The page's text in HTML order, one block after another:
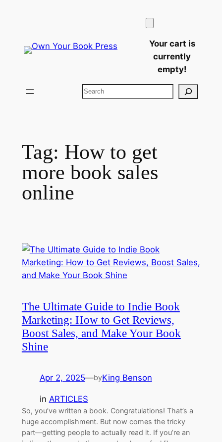
Your cart is
currently
empty!
Search
Tag: How to get
more book sales
online
The Ultimate Guide to Indie Book
Marketing: How to Get Reviews,
Boost Sales, and Make Your Book
Shine
Apr 2, 2025—byKing Benson
in ARTICLES
So, you’ve written a book. Congratulations! That’s a
huge accomplishment. But now comes the tricky
part—getting people to actually read it. If you’re an